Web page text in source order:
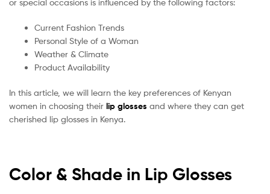
or special occasions is influenced by the following factors:
Current Fashion Trends
Personal Style of a Woman
Weather & Climate
Product Availability
In this article, we will learn the key preferences of Kenyan
women in choosing their lip glosses and where they can get
cherished lip glosses in Kenya.
Color & Shade in Lip Glosses